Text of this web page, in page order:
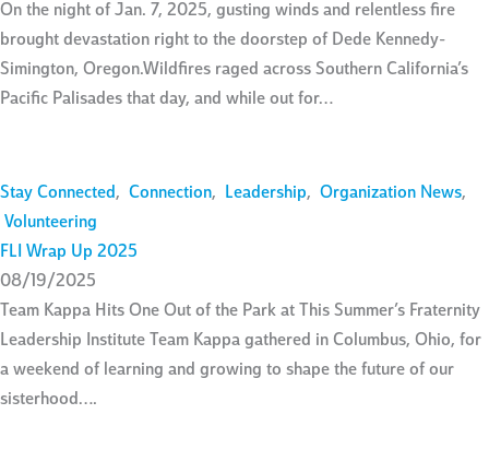
On the night of Jan. 7, 2025, gusting winds and relentless fire
brought devastation right to the doorstep of Dede Kennedy-
Simington, Oregon.Wildfires raged across Southern California’s
Pacific Palisades that day, and while out for…
Stay Connected, Connection, Leadership, Organization News,
Volunteering
FLI Wrap Up 2025
08/19/2025
Team Kappa Hits One Out of the Park at This Summer’s Fraternity
Leadership Institute Team Kappa gathered in Columbus, Ohio, for
a weekend of learning and growing to shape the future of our
sisterhood….